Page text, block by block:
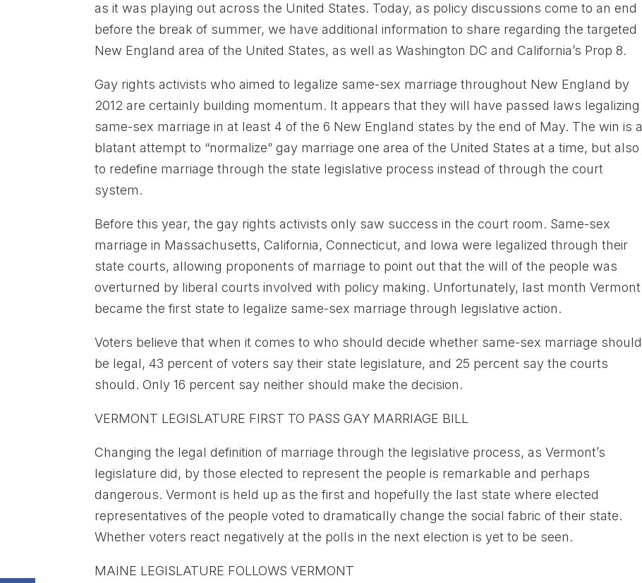
as it was playing out across the United States. Today, as policy discussions come to an end
before the break of summer, we have additional information to share regarding the targeted
New England area of the United States, as well as Washington DC and California’s Prop 8.
Gay rights activists who aimed to legalize same-sex marriage throughout New England by
2012 are certainly building momentum. It appears that they will have passed laws legalizing
same-sex marriage in at least 4 of the 6 New England states by the end of May. The win is a
blatant attempt to “normalize” gay marriage one area of the United States at a time, but also
to redefine marriage through the state legislative process instead of through the court
system.
Before this year, the gay rights activists only saw success in the court room. Same-sex
marriage in Massachusetts, California, Connecticut, and Iowa were legalized through their
state courts, allowing proponents of marriage to point out that the will of the people was
overturned by liberal courts involved with policy making. Unfortunately, last month Vermont
became the first state to legalize same-sex marriage through legislative action.
Voters believe that when it comes to who should decide whether same-sex marriage should
be legal, 43 percent of voters say their state legislature, and 25 percent say the courts
should. Only 16 percent say neither should make the decision.
VERMONT LEGISLATURE FIRST TO PASS GAY MARRIAGE BILL
Changing the legal definition of marriage through the legislative process, as Vermont’s
legislature did, by those elected to represent the people is remarkable and perhaps
dangerous. Vermont is held up as the first and hopefully the last state where elected
representatives of the people voted to dramatically change the social fabric of their state.
Whether voters react negatively at the polls in the next election is yet to be seen.
MAINE LEGISLATURE FOLLOWS VERMONT